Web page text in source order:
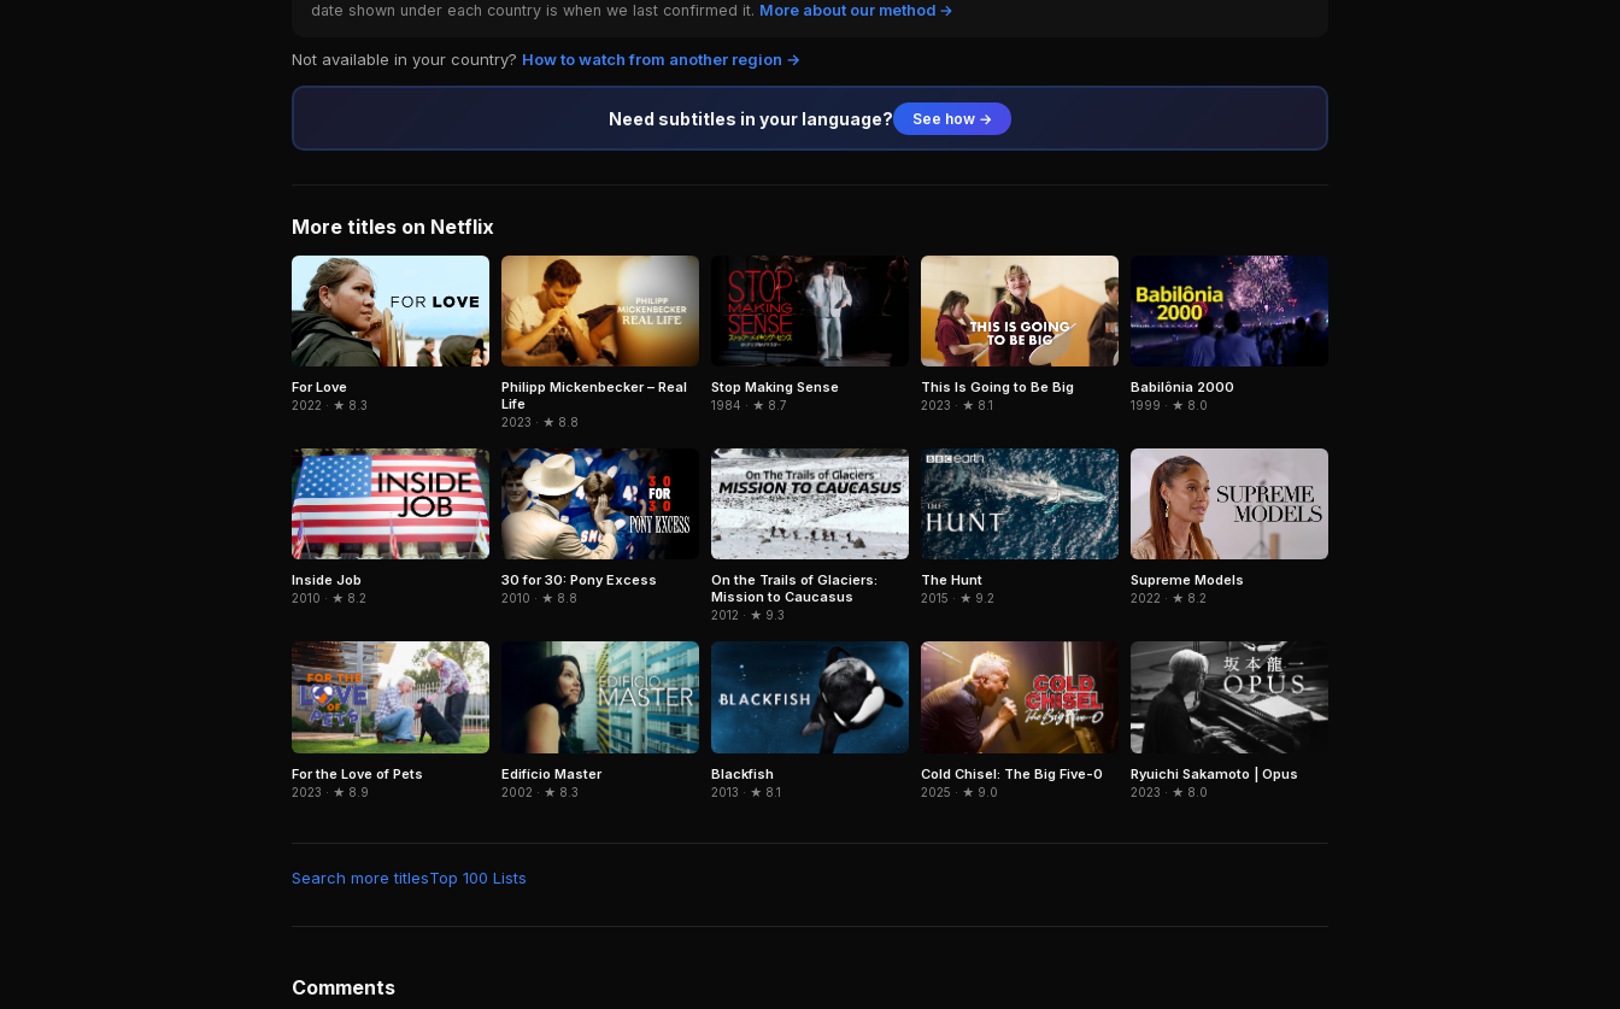
date shown under each country is when we last confirmed it. More about our method →
Not available in your country? How to watch from another region →
Need subtitles in your language? See how →
More titles on Netflix
For Love
2022 · ★ 8.3
Philipp Mickenbecker – Real
Life
2023 · ★ 8.8
Stop Making Sense
1984 · ★ 8.7
This Is Going to Be Big
2023 · ★ 8.1
Babilônia 2000
1999 · ★ 8.0
Inside Job
2010 · ★ 8.2
30 for 30: Pony Excess
2010 · ★ 8.8
On the Trails of Glaciers:
Mission to Caucasus
2012 · ★ 9.3
The Hunt
2015 · ★ 9.2
Supreme Models
2022 · ★ 8.2
For the Love of Pets
2023 · ★ 8.9
Edifício Master
2002 · ★ 8.3
Blackfish
2013 · ★ 8.1
Cold Chisel: The Big Five-0
2025 · ★ 9.0
Ryuichi Sakamoto | Opus
2023 · ★ 8.0
Search more titlesTop 100 Lists
Comments